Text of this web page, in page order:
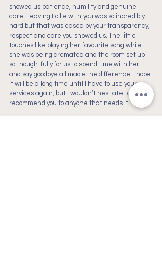
showed us patience, humility and genuine
care. Leaving Lollie with you was so incredibly
hard but that was eased by your transparency,
respect and care you showed us. The little
touches like playing her favourite song while
she was being cremated and the room set up
so thoughtfully for us to spend time with her
and say goodbye all made the difference! I hope
it will be a long time until I have to use your
services again, but I wouldn’t hesitate to
recommend you to anyone that needs it!